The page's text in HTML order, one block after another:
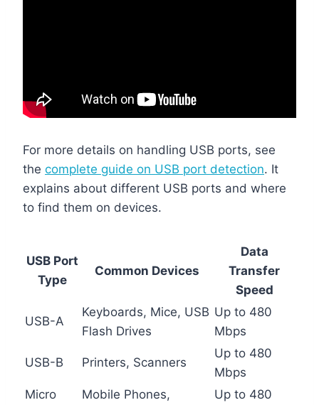
For more details on handling USB ports, see
the complete guide on USB port detection. It
explains about different USB ports and where
to find them on devices.
USB Port
Type
Common Devices
Data
Transfer
Speed
USB-A
Keyboards, Mice, USB
Flash Drives
Up to 480
Mbps
USB-B Printers, Scanners
Up to 480
Mbps
Micro
Mobile Phones,
Up to 480